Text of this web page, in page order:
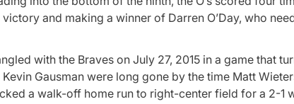
and making a winner of Darren O’Day, who
with the Braves on July 27, 2015 in a game that
Gausman were long gone by the time Matt
a walk-off home run to right-center field for a 2-1